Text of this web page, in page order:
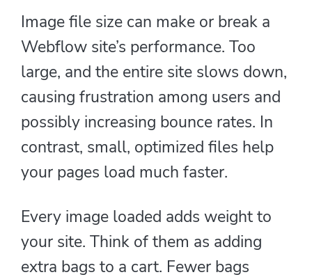
Image file size can make or break a
Webflow site’s performance. Too
large, and the entire site slows down,
causing frustration among users and
possibly increasing bounce rates. In
contrast, small, optimized files help
your pages load much faster.
Every image loaded adds weight to
your site. Think of them as adding
extra bags to a cart. Fewer bags